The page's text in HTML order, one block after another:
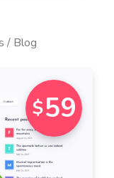
/ Blog
$59